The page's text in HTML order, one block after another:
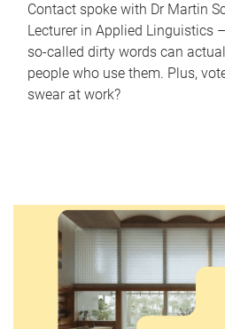
Contact spoke with Dr Martin
Lecturer in Applied Linguistics
so-called dirty words can
people who use them. Plus,
swear at work?